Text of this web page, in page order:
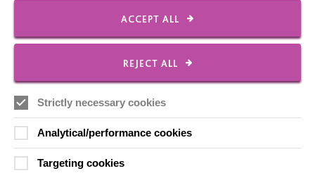
Local social media channels
ACCEPT ALL
REJECT ALL
Strictly necessary cookies
Analytical/performance cookies
Targeting cookies